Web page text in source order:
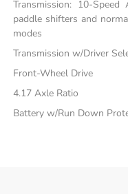
Transmission: 10-
paddle shifters and
modes
Transmission w/Driver
Front-Wheel Drive
4.17 Axle Ratio
Battery w/Run Down